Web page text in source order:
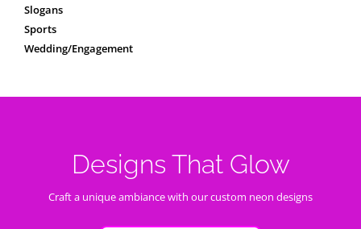
Slogans
Sports
Wedding/Engagement
Designs That Glow
Craft a unique ambiance with our custom neon designs